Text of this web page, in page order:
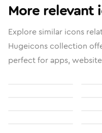
More relevant
Explore similar icons
Hugeicons collection
perfect for apps,